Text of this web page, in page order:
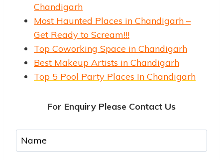
Chandigarh
Most Haunted Places in Chandigarh –
Get Ready to Scream!!!
Top Coworking Space in Chandigarh
Best Makeup Artists in Chandigarh
Top 5 Pool Party Places In Chandigarh
For Enquiry Please Contact Us